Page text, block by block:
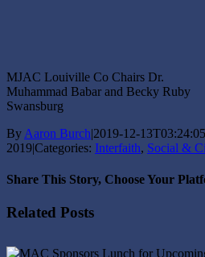
MJAC Louiville Co Chairs Dr.
Muhammad Babar and Becky Ruby
Swansburg
By Aaron Burch|2019-12-
2019|Categories: Interfaith, Social &
Share This Story, Choose Your
Facebook
X
Reddit
LinkedIn
Tumblr
Pinterest
Vk
Email
Related Posts